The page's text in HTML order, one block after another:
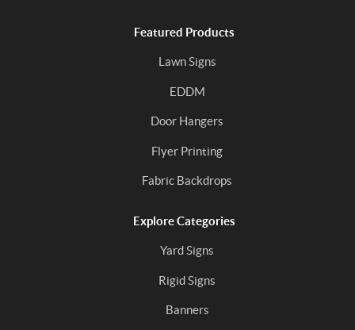
Featured Products
Lawn Signs
EDDM
Door Hangers
Flyer Printing
Fabric Backdrops
Explore Categories
Yard Signs
Rigid Signs
Banners